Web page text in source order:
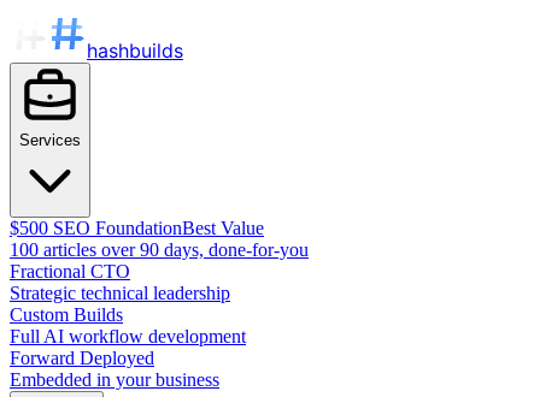
hashbuilds
Services
$500 SEO FoundationBest Value
100 articles over 90 days, done-for-you
Fractional CTO
Strategic technical leadership
Custom Builds
Full AI workflow development
Forward Deployed
Embedded in your business